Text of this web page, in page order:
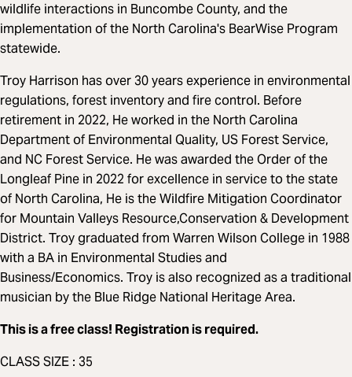
wildlife interactions in Buncombe County, and the
implementation of the North Carolina's BearWise Program
statewide.
Troy Harrison has over 30 years experience in environmental
regulations, forest inventory and fire control. Before
retirement in 2022, He worked in the North Carolina
Department of Environmental Quality, US Forest Service,
and NC Forest Service. He was awarded the Order of the
Longleaf Pine in 2022 for excellence in service to the state
of North Carolina, He is the Wildfire Mitigation Coordinator
for Mountain Valleys Resource,Conservation & Development
District. Troy graduated from Warren Wilson College in 1988
with a BA in Environmental Studies and
Business/Economics. Troy is also recognized as a traditional
musician by the Blue Ridge National Heritage Area.
This is a free class! Registration is required.
CLASS SIZE : 35